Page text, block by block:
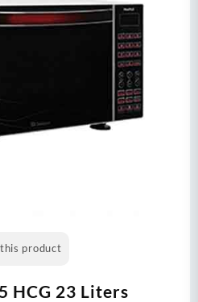
product
HCG 23 Liters